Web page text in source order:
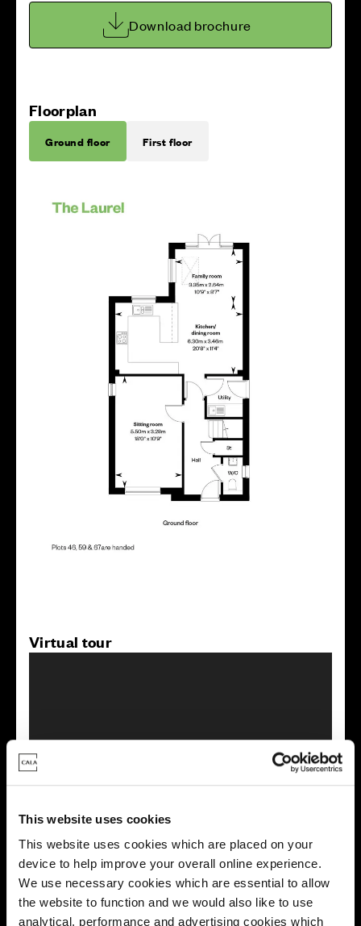
This website uses cookies
This website uses cookies which are placed on your
device to help improve your overall online experience.
We use necessary cookies which are essential to allow
the website to function and we would also like to use
analytical, performance and advertising cookies which
Download brochure
Floorplan
Ground floor First floor
Virtual tour
This virtual tour may be taken from a previous Cala
this development. Please speak with your Sales Consultant to
Energy rating